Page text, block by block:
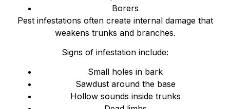
Borers
Pest infestations often create internal damage that
weakens trunks and branches.
Signs of infestation include:
Small holes in bark
Sawdust around the base
Hollow sounds inside trunks